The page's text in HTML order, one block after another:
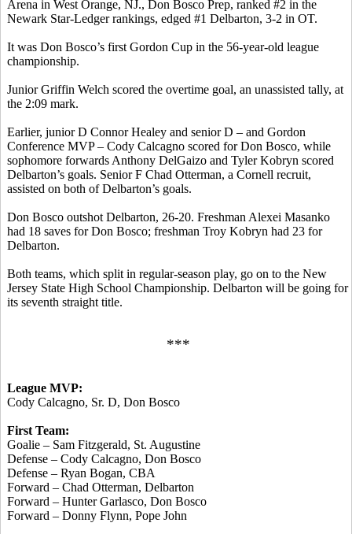
Arena in West Orange, NJ., Don Bosco Prep, ranked #2 in the
Newark Star-Ledger rankings, edged #1 Delbarton, 3-2 in OT.
It was Don Bosco’s first Gordon Cup in the 56-year-old league
championship.
Junior Griffin Welch scored the overtime goal, an unassisted tally, at
the 2:09 mark.
Earlier, junior D Connor Healey and senior D – and Gordon
Conference MVP – Cody Calcagno scored for Don Bosco, while
sophomore forwards Anthony DelGaizo and TylerKobryn scored
Delbarton’s goals. Senior F Chad Otterman, a Cornell recruit,
assisted on both of Delbarton’s goals.
Don Bosco outshot Delbarton, 26-20. Freshman Alexei Masanko
had 18 saves for Don Bosco; freshman Troy Kobryn had 23 for
Delbarton.
Both teams, which split in regular-season play, go on to the New
Jersey State High School Championship. Delbarton will be going for
its seventh straight title.
***
League MVP:
Cody Calcagno, Sr. D, Don Bosco
First Team:
Goalie – Sam Fitzgerald, St. Augustine
Defense – Cody Calcagno, Don Bosco
Defense – Ryan Bogan, CBA
Forward – Chad Otterman, Delbarton
Forward – HunterGarlasco, Don Bosco
Forward – Donny Flynn, Pope John